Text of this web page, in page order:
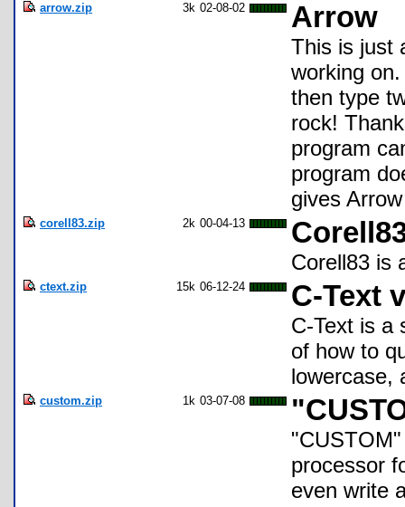
arrow.zip 3k 02-08-02 Arrow
This is just
working
then type
rock!
program
program
gives
corell83.zip 2k 00-04-13
Corell83 is
ctext.zip 15k 06-12-24 C-Text
C-Text is a
of how to
lowercase,
custom.zip 1k 03-07-08
processor
even write